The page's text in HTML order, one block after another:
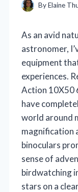
ByElaine
As an avid
astronomer,
equipment
experiences.
Action 10X50
have
world around
magnification
binoculars
sense of
birdwatching
stars on a